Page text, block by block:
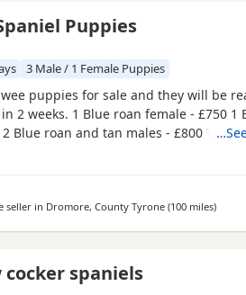
Puppies
3 Male / 1 Female Puppies
puppies for sale and they will be
2 weeks. 1 Blue roan female - £750 1
Blue roan and tan males - £800
with my daughters so they are well
Before they leave the puppies will
their first vaccination, microchipped
seller in Dromore, County Tyrone (100 milesaway
)
cocker spaniels